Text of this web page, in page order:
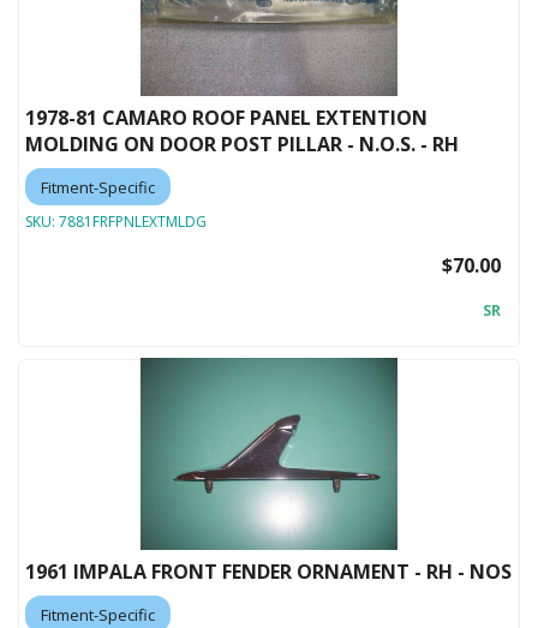
1978-81 CAMARO ROOF PANEL EXTENTION
MOLDING ON DOOR POST PILLAR - N.O.S. - RH
Fitment-Specific
SKU: 7881FRFPNLEXTMLDG
$70.00
SR
1961 IMPALA FRONT FENDER ORNAMENT - RH - NOS
Fitment-Specific